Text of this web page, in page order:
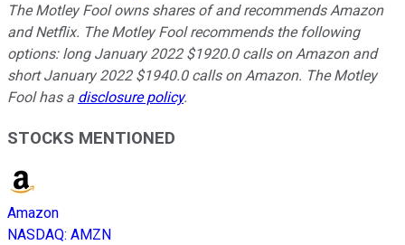
The Motley Fool owns shares of and recommends Amazon
and Netflix. The Motley Fool recommends the following
options: long January 2022 $1920.0 calls on Amazon and
short January 2022 $1940.0 calls on Amazon. The Motley
Fool has a disclosure policy.
STOCKS MENTIONED
Amazon
NASDAQ: AMZN